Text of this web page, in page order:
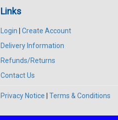
Links
Login
Create Account
Delivery Information
Refunds/Returns
Contact Us
Privacy Notice Terms & Conditions